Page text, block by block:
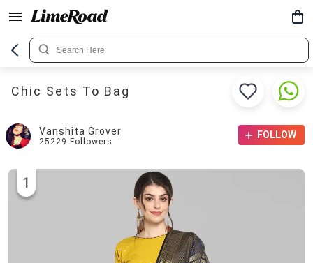
Chic Sets To Bag
Vanshita Grover
25229 Followers
FOLLOW
1